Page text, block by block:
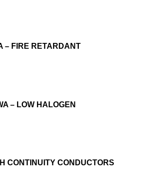
– FIRE RETARDANT
– LOW HALOGEN
CONTINUITY CONDUCTORS